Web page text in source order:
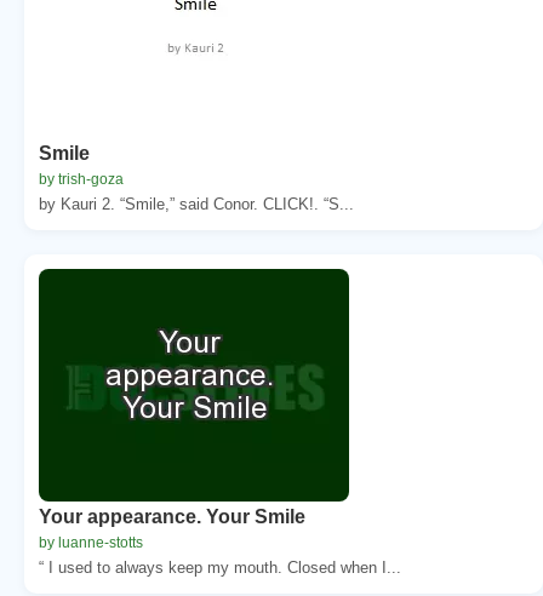
Smile
by trish-goza
by Kauri 2. “Smile,” said Conor. CLICK!. “S...
Your appearance. Your Smile
by luanne-stotts
“ I used to always keep my mouth. Closed when I...